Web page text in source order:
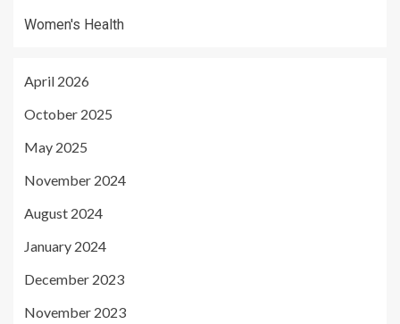
Women's Health
April 2026
October 2025
May 2025
November 2024
August 2024
January 2024
December 2023
November 2023